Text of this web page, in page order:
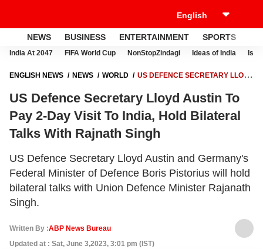
NEWS BUSINESS ENTERTAINMENT SPORTS
India At 2047 FIFA World Cup NonStopZindagi Ideas of India
ENGLISH NEWS NEWS WORLD
US DEFENCE SECRETARY LLOYD
RAJNATH SINGH
US Defence Secretary Lloyd Austin To
Pay 2-Day Visit To India, Hold Bilateral
Talks With Rajnath Singh
US Defence Secretary Lloyd Austin and Germany's
Federal Minister of Defence Boris Pistorius will hold
bilateral talks with Union Defence Minister Rajanath
Singh.
Written By :ABP News Bureau
Updated at : Sat, June 3,2023, 3:01 pm (IST)